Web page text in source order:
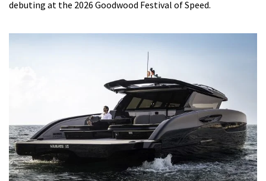
debuting at the 2026 Goodwood Festival of Speed.